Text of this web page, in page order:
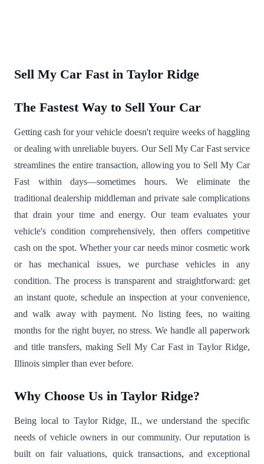
Sell My Car Fast in Taylor Ridge
The Fastest Way to Sell Your Car
Getting cash for your vehicle doesn't require weeks of haggling
or dealing with unreliable buyers. Our Sell My Car Fast service
streamlines the entire transaction, allowing you to Sell My Car
Fast within days—sometimes hours. We eliminate the
traditional dealership middleman and private sale complications
that drain your time and energy. Our team evaluates your
vehicle's condition comprehensively, then offers competitive
cash on the spot. Whether your car needs minor cosmetic work
or has mechanical issues, we purchase vehicles in any
condition. The process is transparent and straightforward: get
an instant quote, schedule an inspection at your convenience,
and walk away with payment. No listing fees, no waiting
months for the right buyer, no stress. We handle all paperwork
and title transfers, making Sell My Car Fast in Taylor Ridge,
Illinois simpler than ever before.
Why Choose Us in Taylor Ridge?
Being local to Taylor Ridge, IL, we understand the specific
needs of vehicle owners in our community. Our reputation is
built on fair valuations, quick transactions, and exceptional